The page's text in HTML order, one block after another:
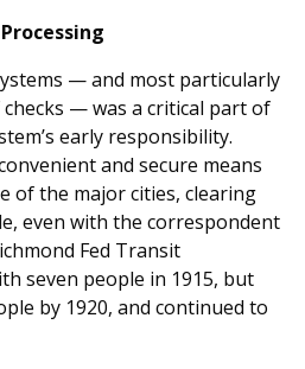
— and most particularly
— was a critical part of
early responsibility.
and secure means
of the major cities, clearing
even with the correspondent
Fed Transit
seven people in 1915, but
by 1920, and continued to